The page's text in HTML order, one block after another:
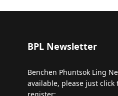
BPL Newsletter
Benchen Phuntsok Ling
available, please just click